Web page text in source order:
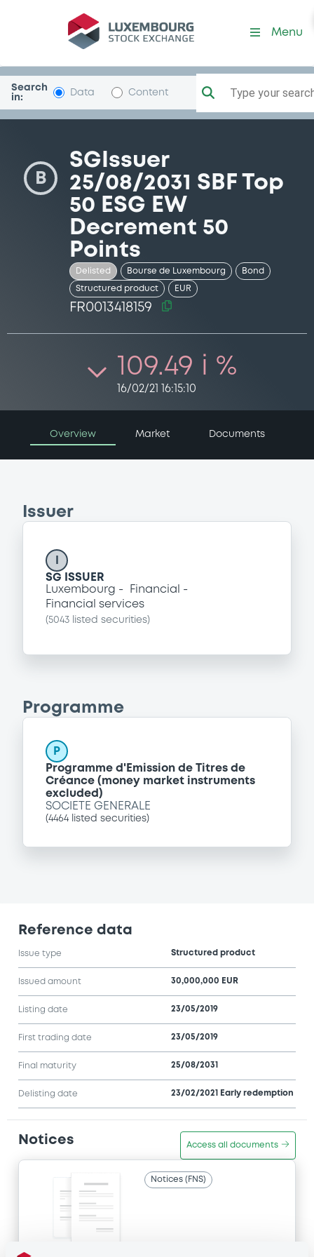
Security (FR0013418159)
Menu
Search
in:
Data Content Type your
B
SGIssuer
25/08/2031 SBF Top
50 ESG EW
Decrement 50
Points
Delisted Bourse de Luxembourg Bond
Structured product EUR
FR0013418159
109.49 i %
16/02/21 16:15:10
Overview Market Documents
Issuer
SG ISSUER
Luxembourg
Financial
Financial services
(5043 listed securities)
Programme
P
Programme d'Emission de Titres de
Créance (money market instruments
excluded)
SOCIETE GENERALE
(4464 listed securities)
Reference data
Issue type Structured product
Issued amount 30,000,000 EUR
Listing date 23/05/2019
First trading date 23/05/2019
Final maturity 25/08/2031
Delisting date 23/02/2021 Early redemption
Notices Access all documents
Notices (FNS)